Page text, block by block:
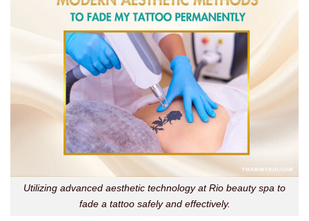
Utilizing advanced aesthetic technology at Rio beauty spa to
fade a tattoo safely and effectively.